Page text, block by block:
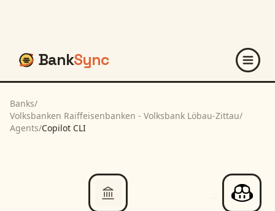
BankSync
Banks/
Volksbanken Raiffeisenbanken - Volksbank Löbau-Zittau/
Agents/Copilot CLI